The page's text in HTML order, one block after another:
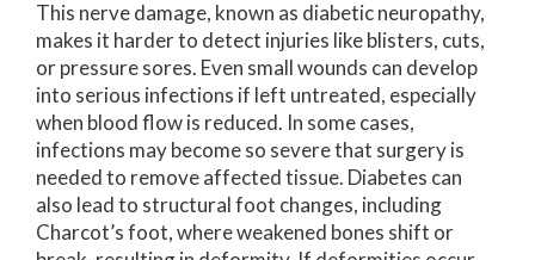
This nerve damage, known as diabetic neuropathy,
makes it harder to detect injuries like blisters, cuts,
or pressure sores. Even small wounds can develop
into serious infections if left untreated, especially
when blood flow is reduced. In some cases,
infections may become so severe that surgery is
needed to remove affected tissue. Diabetes can
also lead to structural foot changes, including
Charcot’s foot, where weakened bones shift or